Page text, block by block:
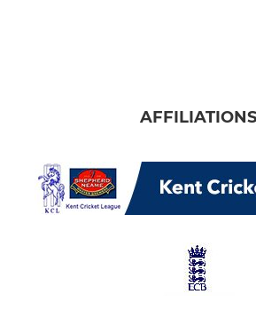
AFFILIATIONS